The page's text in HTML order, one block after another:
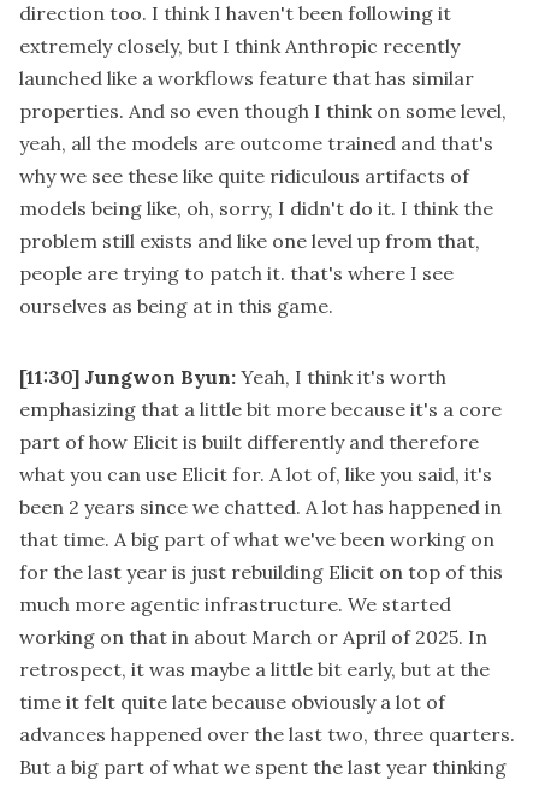
direction too. I think I haven't been following it
extremely closely, but I think Anthropic recently
launched like a workflows feature that has similar
properties. And so even though I think on some level,
yeah, all the models are outcome trained and that's
why we see these like quite ridiculous artifacts of
models being like, oh, sorry, I didn't do it. I think the
problem still exists and like one level up from that,
people are trying to patch it. that's where I see
ourselves as being at in this game.
[11:30] Jungwon Byun: Yeah, I think it's worth
emphasizing that a little bit more because it's a core
part of how Elicit is built differently and therefore
what you can use Elicit for. A lot of, like you said, it's
been 2 years since we chatted. A lot has happened in
that time. A big part of what we've been working on
for the last year is just rebuilding Elicit on top of this
much more agentic infrastructure. We started
working on that in about March or April of 2025. In
retrospect, it was maybe a little bit early, but at the
time it felt quite late because obviously a lot of
advances happened over the last two, three quarters.
But a big part of what we spent the last year thinking